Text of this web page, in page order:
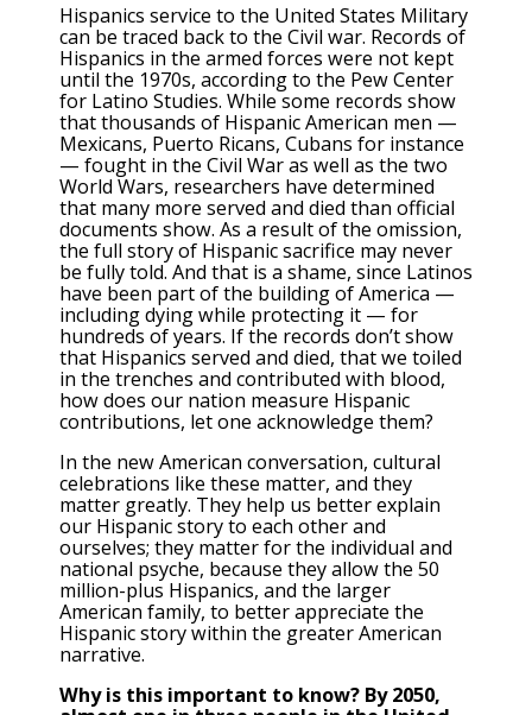
Hispanics service to the United States Military
can be traced back to the Civil war. Records of
Hispanics in the armed forces were not kept
until the 1970s, according to the Pew Center
for Latino Studies. While some records show
that thousands of Hispanic American men —
Mexicans, Puerto Ricans, Cubans for instance
— fought in the Civil War as well as the two
World Wars, researchers have determined
that many more served and died than official
documents show. As a result of the omission,
the full story of Hispanic sacrifice may never
be fully told. And that is a shame, since Latinos
have been part of the building of America —
including dying while protecting it — for
hundreds of years. If the records don’t show
that Hispanics served and died, that we toiled
in the trenches and contributed with blood,
how does our nation measure Hispanic
contributions, let one acknowledge them?
In the new American conversation, cultural
celebrations like these matter, and they
matter greatly. They help us better explain
our Hispanic story to each other and
ourselves; they matter for the individual and
national psyche, because they allow the 50
million-plus Hispanics, and the larger
American family, to better appreciate the
Hispanic story within the greater American
narrative.
Why is this important to know? By 2050,